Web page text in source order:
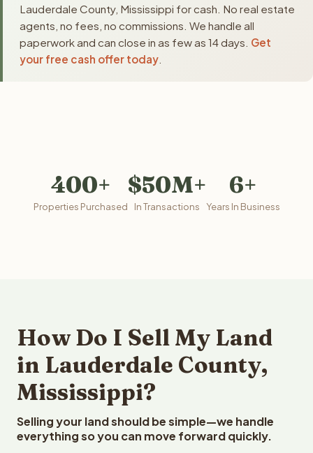
Lauderdale County, Mississippi for cash. No real estate
agents, no fees, no commissions. We handle all
paperwork and can close in as few as 14 days. Get
your free cash offer today
400+
Properties Purchased
$50M+
In Transactions
6+
Years In Business
How Do I Sell My Land
in Lauderdale County,
Mississippi?
Selling your land should be simple—we handle
everything so you can move forward quickly.